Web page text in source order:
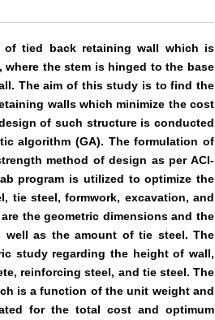
of tied back retaining wall which is
where the stem is hinged to the base
The aim of this study is to find the
walls which minimize the cost
of such structure is conducted
algorithm (GA). The formulation of
method of design as per ACI-
program is utilized to optimize the
tie steel, formwork, excavation, and
the geometric dimensions and the
well as the amount of tie steel. The
study regarding the height of wall,
reinforcing steel, and tie steel. The
is a function of the unit weight and
for the total cost and optimum